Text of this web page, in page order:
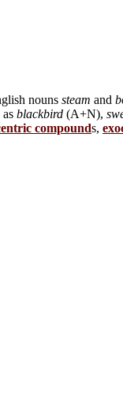
nouns steam and
blackbird (A+N),
compounds,